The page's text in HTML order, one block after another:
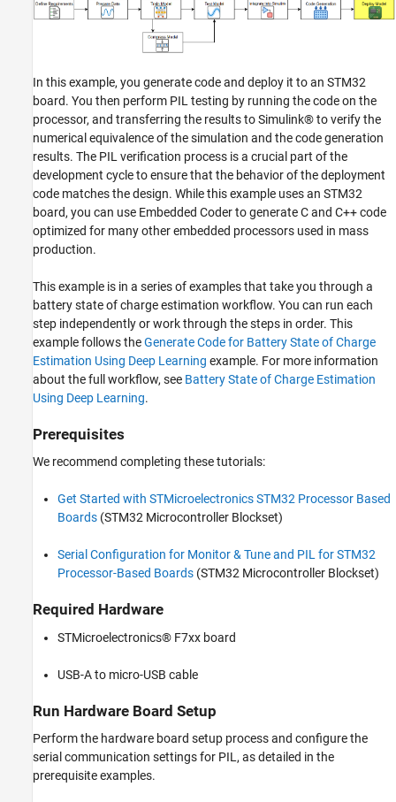
In this example, you generate code and deploy it to an STM32
board. You then perform PIL testing by running the code on the
processor, and transferring the results to Simulink® to verify the
numerical equivalence of the simulation and the code generation
results. The PIL verification process is a crucial part of the
development cycle to ensure that the behavior of the deployment
code matches the design. While this example uses an STM32
board, you can use Embedded Coder to generate C and C++ code
optimized for many other embedded processors used in mass
production.
This example is in a series of examples that take you through a
battery state of charge estimation workflow. You can run each
step independently or work through the steps in order. This
example follows theGenerate Code for Battery State of Charge
Estimation Using Deep Learning example. For more information
about the full workflow, see Battery State of Charge Estimation
Using Deep Learning.
Prerequisites
We recommend completing these tutorials:
Get Started with STMicroelectronics STM32 Processor Based
Boards (STM32 Microcontroller Blockset)
Serial Configuration for Monitor & Tune and PIL for STM32
Processor-Based Boards (STM32 Microcontroller Blockset)
Required Hardware
STMicroelectronics® F7xx board
USB-A to micro-USB cable
Run Hardware Board Setup
Perform the hardware board setup process and configure the
serial communication settings for PIL, as detailed in the
prerequisite examples.